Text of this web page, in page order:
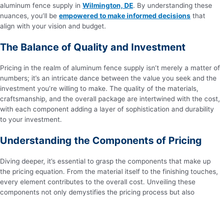
aluminum fence supply in Wilmington, DE. By understanding these
nuances, you’ll be empowered to make informed decisions that
align with your vision and budget.
The Balance of Quality and Investment
Pricing in the realm of aluminum fence supply isn’t merely a matter of
numbers; it’s an intricate dance between the value you seek and the
investment you’re willing to make. The quality of the materials,
craftsmanship, and the overall package are intertwined with the cost,
with each component adding a layer of sophistication and durability
to your investment.
Understanding the Components of Pricing
Diving deeper, it’s essential to grasp the components that make up
the pricing equation. From the material itself to the finishing touches,
every element contributes to the overall cost. Unveiling these
components not only demystifies the pricing process but also